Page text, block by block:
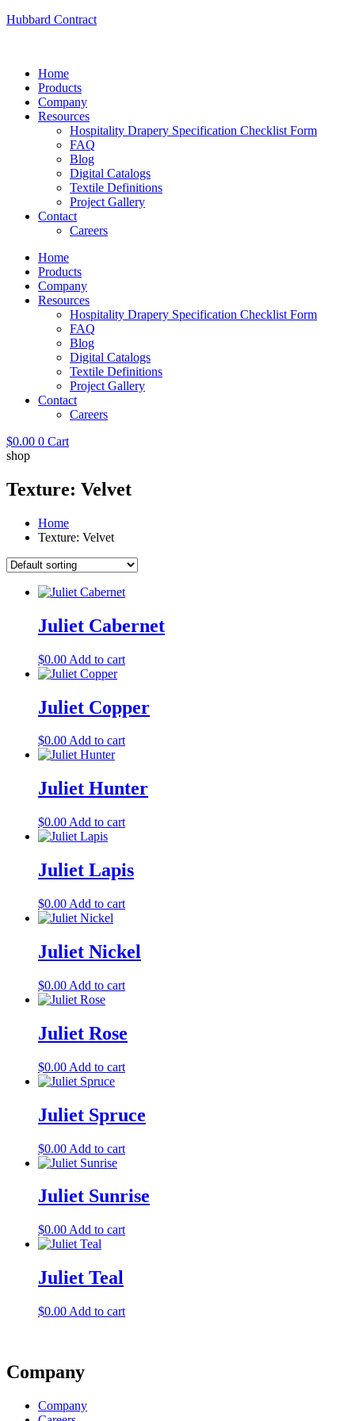
Hubbard Contract
Home
Products
Company
Resources
Hospitality Drapery Specification Checklist Form
FAQ
Blog
Digital Catalogs
Textile Definitions
Project Gallery
Contact
Careers
Home
Products
Company
Resources
Hospitality Drapery Specification Checklist Form
FAQ
Blog
Digital Catalogs
Textile Definitions
Project Gallery
Contact
Careers
$0.00 0 Cart
shop
Texture: Velvet
Home
Texture: Velvet
Juliet Cabernet
$0.00 Add to cart
Juliet Copper
$0.00Add to cart
Juliet Hunter
$0.00 Add to cart
Juliet Lapis
$0.00 Add to cart
Juliet Nickel
$0.00 Add to cart
Juliet Rose
$0.00 Add to cart
Juliet Spruce
$0.00 Add to cart
Juliet Sunrise
$0.00 Add to cart
Juliet Teal
$0.00 Add to cart
Company
Company